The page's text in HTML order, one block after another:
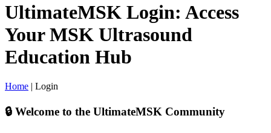
UltimateMSK Login: Access
Your MSK Ultrasound
Education Hub
Home | Login
🔒 Welcome to the UltimateMSK Community